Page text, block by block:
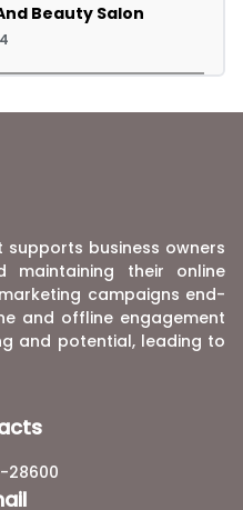
Beauty Salon
business owners
maintaining their online
campaigns end-
and offline engagement
and potential, leading to
28600